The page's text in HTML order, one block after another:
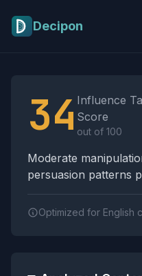
Decipon
34 Influence
Score
out of 100
Moderate
persuasion patterns
Optimized for English